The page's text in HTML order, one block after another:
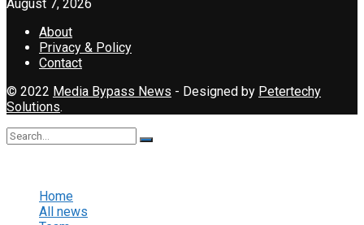
August 7, 2026
About
Privacy & Policy
Contact
© 2022 Media Bypass News - Designed by Petertechy
Solutions.
Home
All news